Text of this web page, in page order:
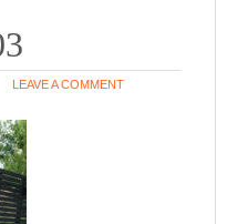
LEAVE A COMMENT